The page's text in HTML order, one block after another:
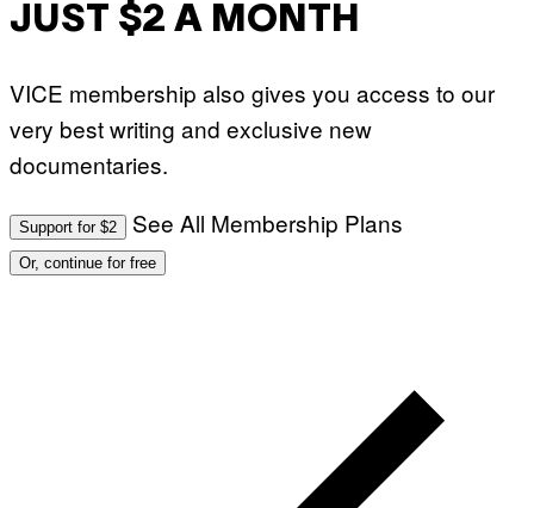
JUST $2 A MONTH
VICE membership also gives you access to our
very best writing and exclusive new
documentaries.
Support for $2 See All Membership Plans
Or, continue for free